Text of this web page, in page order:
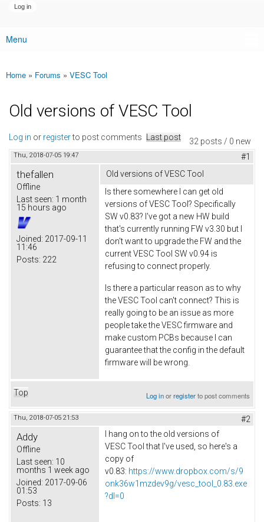
Main menu
Menu
You are here
Home » Forums » VESC Tool
Old versions of VESC Tool
32 posts / 0 new
Log in or registerto post comments Last post
Thu, 2018-07-05 19:47 #1
thefallen
Offline
Last seen: 1 month
15 hours ago
Joined: 2017-09-11
11:46
Posts: 222
Old versions of VESC Tool
Is there somewhere I can get old
versions of VESC Tool? Specifically
SW v0.83? I've got a new HW build
that's currently running FW v3.30 but I
don't want to upgrade the FW and the
current VESC Tool SW v0.94 is
refusing to connect properly.
Is there a particular reason as to why
the VESC Tool can't connect? This is
really going to be an issue as more
people take the VESC firmware and
make custom PCBs because I can
guarantee that the config in the default
firmware will be wrong.
Top Log inorregisterto post comments
Thu, 2018-07-05 21:53 #2
Addy
Offline
Last seen: 10
months 1 week ago
Joined: 2017-09-06
01:53
Posts: 13
I hang on to the old versions of
VESC Tool that I've used, so here's a
copy of
v0.83: https://www.dropbox.com/s/9
onk36w1mzdev9g/vesc_tool_0.83.exe
?dl=0